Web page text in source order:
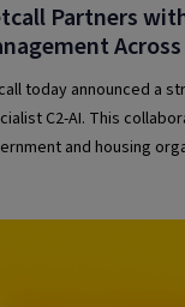
Partners
today announced a
C2-AI. This
and housing